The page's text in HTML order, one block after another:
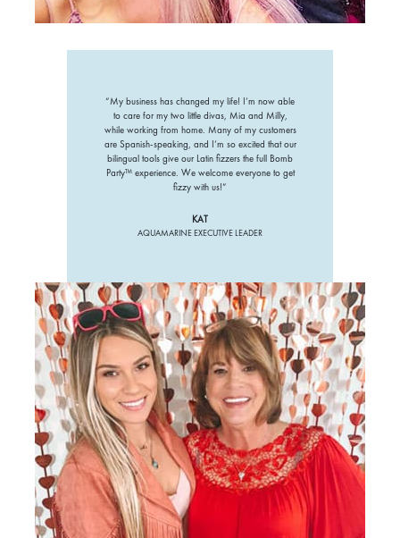
“My business has changed my life! I’m now able
to care for my two little divas, Mia and Milly,
while working from home. Many of my customers
are Spanish-speaking, and I’m so excited that our
bilingual tools give our Latin fizzers the full Bomb
Party™ experience. We welcome everyone to get
fizzy with us!”
KAT
AQUAMARINE EXECUTIVE LEADER